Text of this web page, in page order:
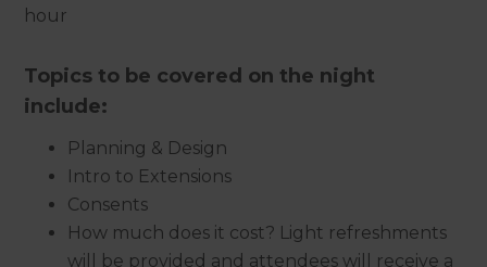
hour
Topics to be covered on the night
include:
Planning & Design
Intro to Extensions
Consents
How much does it cost? Light refreshments
will be provided and attendees will receive a